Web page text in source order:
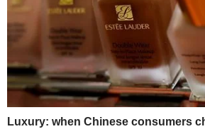
Luxury: when Chinese consumers